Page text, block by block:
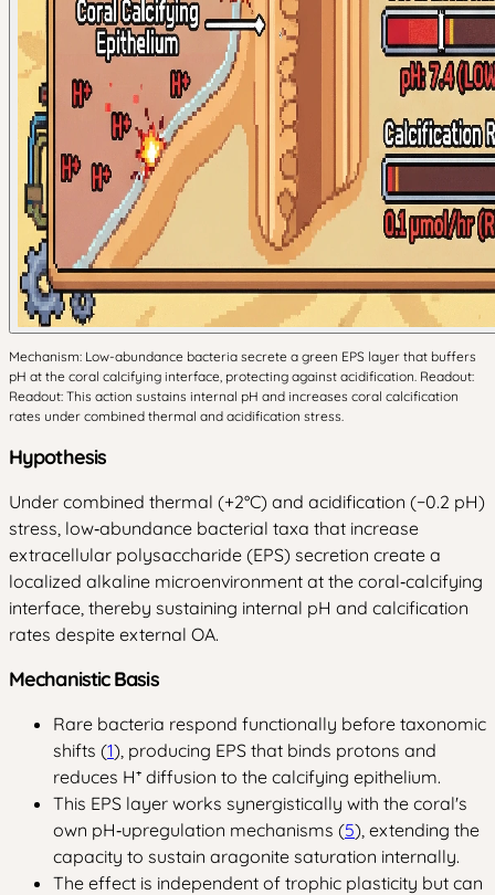
Mechanism: Low-abundance bacteria secrete a green EPS layer that buffers
pH at the coral calcifying interface, protecting against acidification. Readout:
Readout: This action sustains internal pH and increases coral calcification
rates under combined thermal and acidification stress.
Hypothesis
Under combined thermal (+2°C) and acidification (−0.2 pH)
stress, low‑abundance bacterial taxa that increase
extracellular polysaccharide (EPS) secretion create a
localized alkaline microenvironment at the coral‑calcifying
interface, thereby sustaining internal pH and calcification
rates despite external OA.
Mechanistic Basis
Rare bacteria respond functionally before taxonomic
shifts (1), producing EPS that binds protons and
reduces H⁺ diffusion to the calcifying epithelium.
This EPS layer works synergistically with the coral's
own pH‑upregulation mechanisms (5), extending the
capacity to sustain aragonite saturation internally.
The effect is independent of trophic plasticity but can